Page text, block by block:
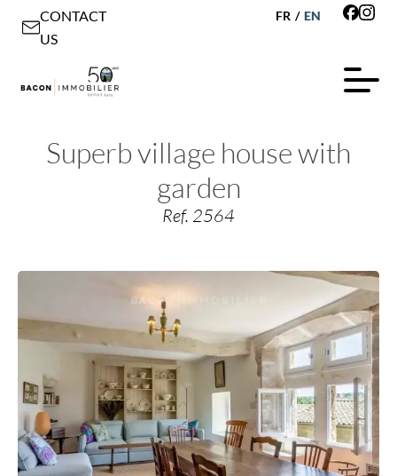
CONTACT
US
FR / EN
Superb village house with
garden
Ref. 2564